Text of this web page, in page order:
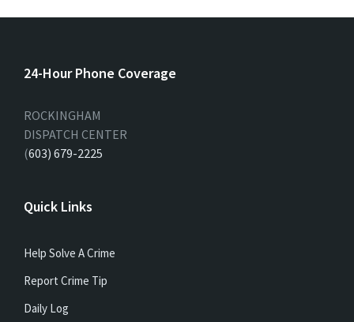
24-Hour Phone Coverage
ROCKINGHAM
DISPATCH CENTER
(603) 679-2225
Quick Links
Help Solve A Crime
Report Crime Tip
Daily Log